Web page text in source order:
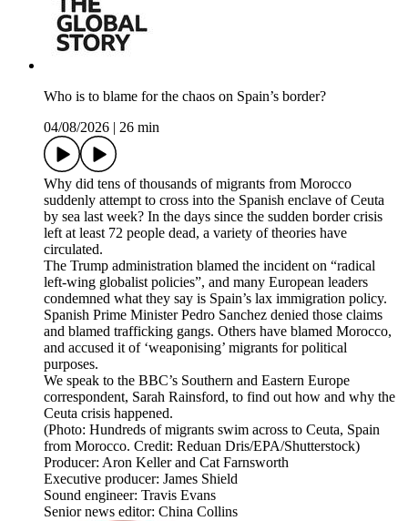
Who is to blame for the chaos on Spain’s border?
04/08/2026
26 min
Why did tens of thousands of migrants from Morocco
suddenly attempt to cross into the Spanish enclave of Ceuta
by sea last week? In the days since the sudden border crisis
left at least 72 people dead, a variety of theories have
circulated.
The Trump administration blamed the incident on “radical
left-wing globalist policies”, and many European leaders
condemned what they say is Spain’s lax immigration policy.
Spanish Prime Minister Pedro Sanchez denied those claims
and blamed trafficking gangs. Others have blamed Morocco,
and accused it of ‘weaponising’ migrants for political
purposes.
We speak to the BBC’s Southern and Eastern Europe
correspondent, Sarah Rainsford, to find out how and why the
Ceuta crisis happened.
(Photo: Hundreds of migrants swim across to Ceuta, Spain
from Morocco. Credit: Reduan Dris/EPA/Shutterstock)
Producer: Aron Keller and Cat Farnsworth
Executive producer: James Shield
Sound engineer: Travis Evans
Senior news editor: China Collins